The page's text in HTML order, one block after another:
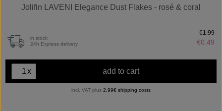
Jolifin LAVENI Elegance Dust Flakes - rosé & coral
in stock
24h Express delivery
€0.49
€1.99
x add to cart
incl. VAT plus 2,99€ shipping costs